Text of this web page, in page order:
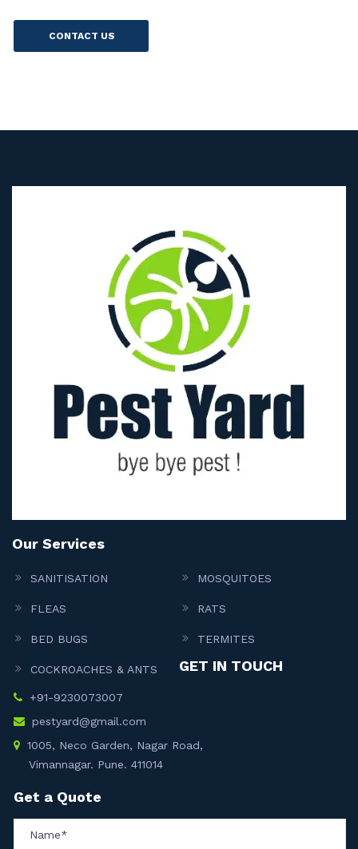
CONTACT US
Our Services
SANITISATION MOSQUITOES
FLEAS RATS
BED BUGS TERMITES
COCKROACHES & ANTS GET IN TOUCH
+91-9230073007
pestyard@gmail.com
1005, Neco Garden, Nagar Road,
Vimannagar. Pune. 411014
Get a Quote